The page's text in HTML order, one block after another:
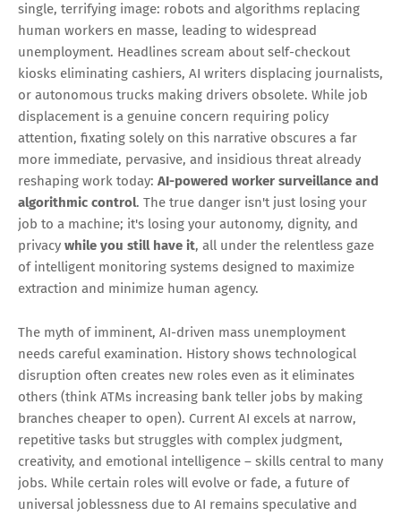
single, terrifying image: robots and algorithms replacing
human workers en masse, leading to widespread
unemployment. Headlines scream about self-checkout
kiosks eliminating cashiers, AI writers displacing journalists,
or autonomous trucks making drivers obsolete. While job
displacement is a genuine concern requiring policy
attention, fixating solely on this narrative obscures a far
more immediate, pervasive, and insidious threat already
reshaping work today: AI-powered worker surveillance and
algorithmic control. The true danger isn't just losing your
job to a machine; it's losing your autonomy, dignity, and
privacy while you still have it, all under the relentless gaze
of intelligent monitoring systems designed to maximize
extraction and minimize human agency.
The myth of imminent, AI-driven mass unemployment
needs careful examination. History shows technological
disruption often creates new roles even as it eliminates
others (think ATMs increasing bank teller jobs by making
branches cheaper to open). Current AI excels at narrow,
repetitive tasks but struggles with complex judgment,
creativity, and emotional intelligence – skills central to many
jobs. While certain roles will evolve or fade, a future of
universal joblessness due to AI remains speculative and